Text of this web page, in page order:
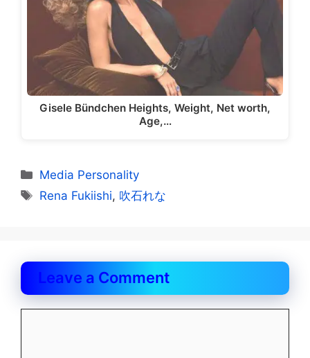
Gisele Bündchen Heights, Weight, Net worth,
Age,…
Categories
Media Personality
Tags
Rena Fukiishi, 吹石れな
Leave a Comment